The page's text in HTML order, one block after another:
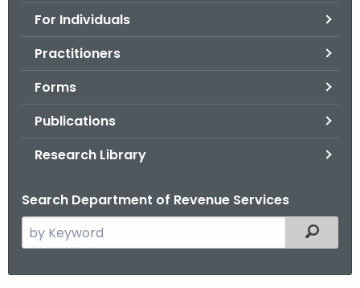
For Individuals
Practitioners
Forms
Publications
Research Library
Search Department of Revenue Services
e
Filtered